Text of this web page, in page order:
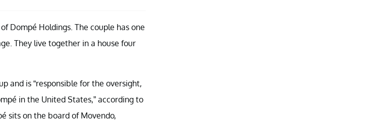
Dompé Holdings. The couple has one
They live together in a house four
and is “responsible for the oversight,
in the United States,” according to
sits on the board of Movendo,